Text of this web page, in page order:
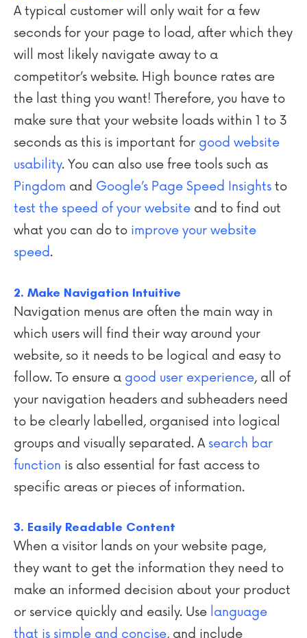
A typical customer will only wait for a few
seconds for your page to load, after which they
will most likely navigate away to a
competitor’s website. High bounce rates are
the last thing you want! Therefore, you have to
make sure that your website loads within 1 to 3
seconds as this is important for good website
usability. You can also use free tools such as
Pingdom and Google’s Page Speed Insights to
test the speed of your website and to find out
what you can do to improve your website
speed.
2. Make Navigation Intuitive
Navigation menus are often the main way in
which users will find their way around your
website, so it needs to be logical and easy to
follow. To ensure a good user experience, all of
your navigation headers and subheaders need
to be clearly labelled, organised into logical
groups and visually separated. A search bar
function is also essential for fast access to
specific areas or pieces of information.
3. Easily Readable Content
When a visitor lands on your website page,
they want to get the information they need to
make an informed decision about your product
or service quickly and easily. Use language
that is simple and concise, and include